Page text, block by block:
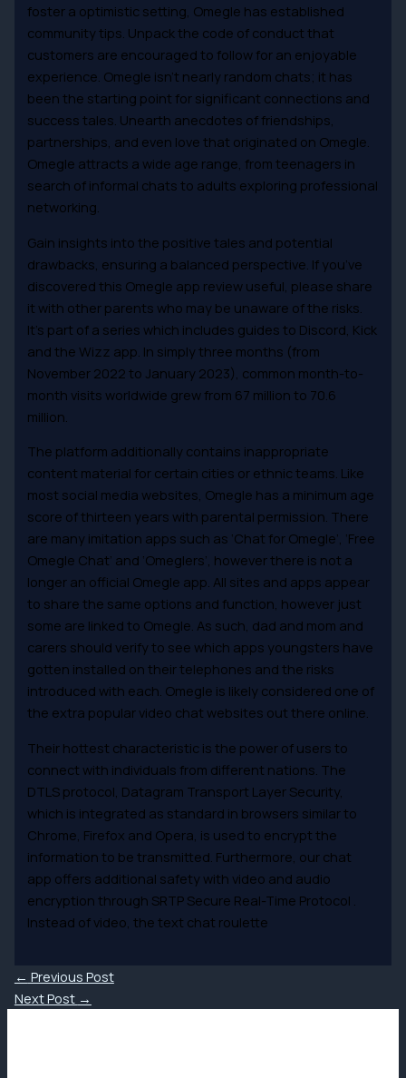
foster a optimistic setting, Omegle has established
community tips. Unpack the code of conduct that
customers are encouraged to follow for an enjoyable
experience. Omegle isn’t nearly random chats; it has
been the starting point for significant connections and
success tales. Unearth anecdotes of friendships,
partnerships, and even love that originated on Omegle.
Omegle attracts a wide age range, from teenagers in
search of informal chats to adults exploring professional
networking.
Gain insights into the positive tales and potential
drawbacks, ensuring a balanced perspective. If you’ve
discovered this Omegle app review useful, please share
it with other parents who may be unaware of the risks.
It’s part of a series which includes guides to Discord, Kick
and the Wizz app. In simply three months (from
November 2022 to January 2023), common month-to-
month visits worldwide grew from 67 million to 70.6
million.
The platform additionally contains inappropriate
content material for certain cities or ethnic teams. Like
most social media websites, Omegle has a minimum age
score of thirteen years with parental permission. There
are many imitation apps such as ‘Chat for Omegle’, ‘Free
Omegle Chat’ and ‘Omeglers’, however there is not a
longer an official Omegle app. All sites and apps appear
to share the same options and function, however just
some are linked to Omegle. As such, dad and mom and
carers should verify to see which apps youngsters have
gotten installed on their telephones and the risks
introduced with each. Omegle is likely considered one of
the extra popular video chat websites out there online.
Their hottest characteristic is the power of users to
connect with individuals from different nations. The
DTLS protocol, Datagram Transport Layer Security,
which is integrated as standard in browsers similar to
Chrome, Firefox and Opera, is used to encrypt the
information to be transmitted. Furthermore, our chat
app offers additional safety with video and audio
encryption through SRTP Secure Real-Time Protocol .
Instead of video, the text chat roulette
← Previous Post
Next Post →